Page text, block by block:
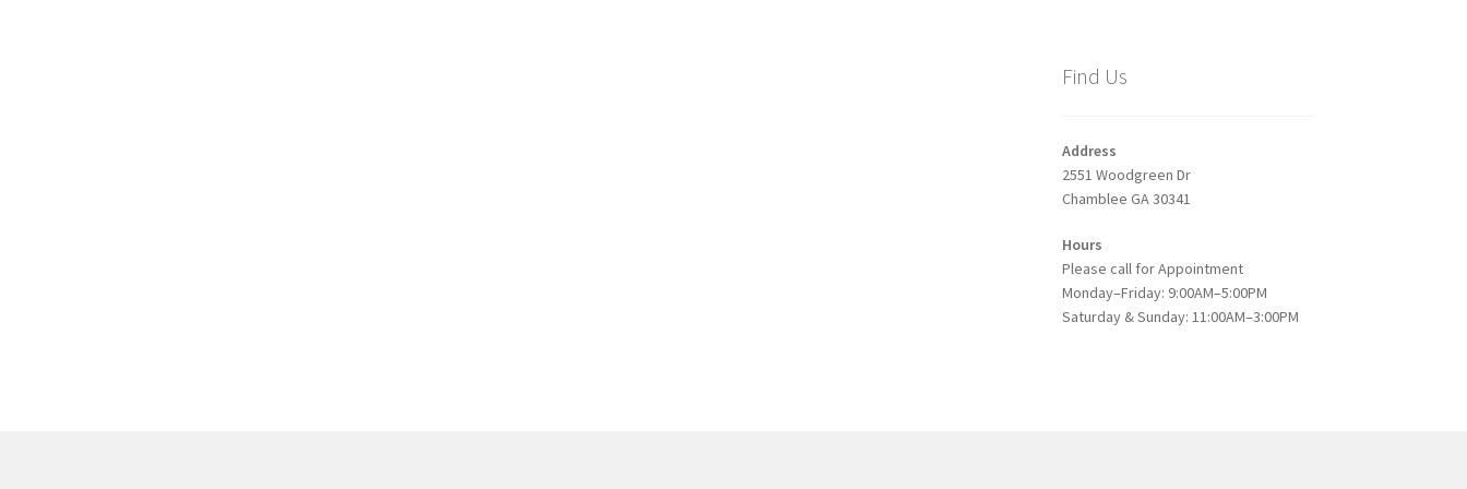
Find Us
Address
2551 Woodgreen Dr
Chamblee GA 30341
Hours
Please call for Appointment
Monday–Friday: 9:00AM–5:00PM
Saturday & Sunday: 11:00AM–3:00PM